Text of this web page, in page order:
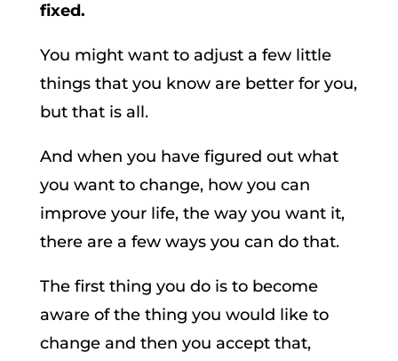
fixed.
You might want to adjust a few little
things that you know are better for you,
but that is all.
And when you have figured out what
you want to change, how you can
improve your life, the way you want it,
there are a few ways you can do that.
The first thing you do is to become
aware of the thing you would like to
change and then you accept that,